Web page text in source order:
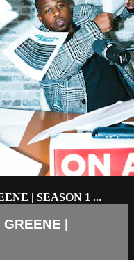
| SEASON 1 ...
|